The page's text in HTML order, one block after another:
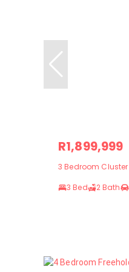
R1,899,999
3 Bedroom
3 Bed
2 Bath